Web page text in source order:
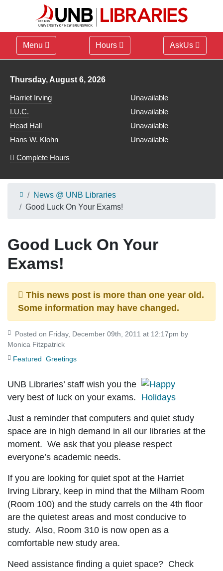
Menu Hours AskUs
Library hours for
Thursday, August 6, 2026
Harriet Irving
Unavailable
I.U.C.
Unavailable
Head Hall
Unavailable
Hans W. Klohn
Unavailable
Complete Hours
News @ UNB Libraries
Good Luck On Your Exams!
Good Luck On Your
Exams!
This news post is more than one year old.
Some information may have changed.
Monica Fitzpatrick
Featured Greetings
UNB Libraries’ staff wish you the
very best of luck on your exams.
Just a reminder that computers and quiet study
space are in high demand in all our libraries at the
moment. We ask that you please respect
everyone’s academic needs.
If you are looking for quiet spot at the Harriet
Irving Library, keep in mind that the Milham Room
(Room 100) and the study carrels on the 4th floor
are the quietest areas and most conducive to
study. Also, Room 310 is now open as a
comfortable new study area.
Need assistance finding a quiet space? Check